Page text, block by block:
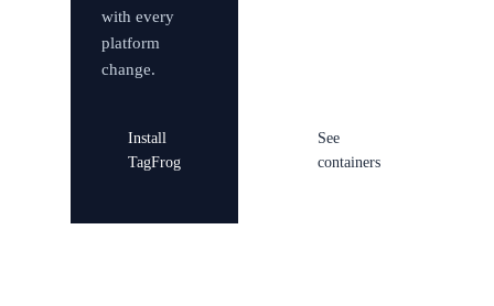
with every
platform
change.
Install
TagFrog
See
containers